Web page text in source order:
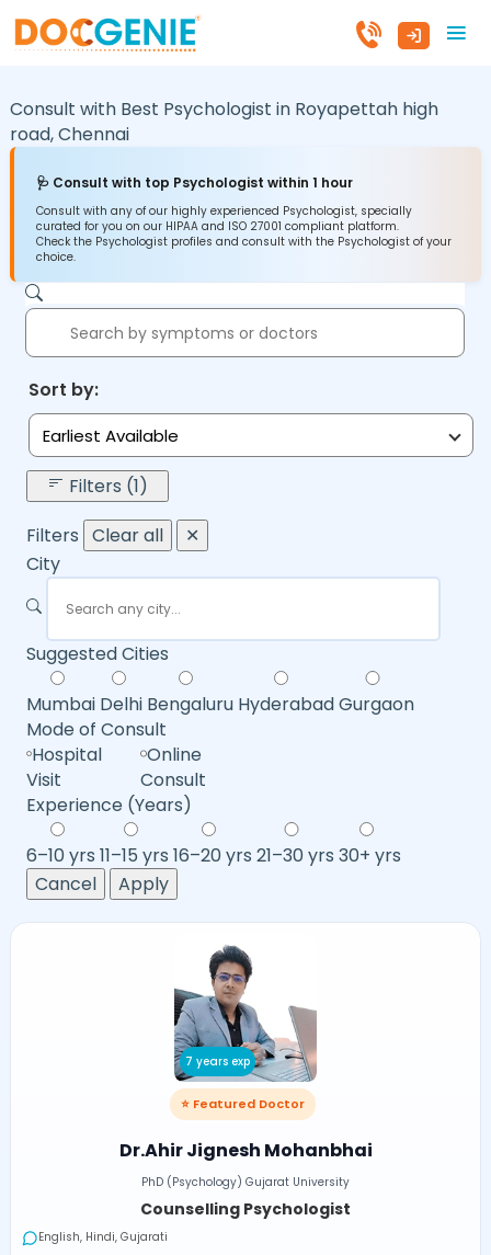
Consult with Best Psychologist in Royapettah high
road,Chennai
🩺 Consult with top Psychologist within 1 hour
Consult with any of our highly experienced Psychologist, specially
curated for you on our HIPAA and ISO 27001 compliant platform.
Check the Psychologist profiles and consult with the Psychologist of your
choice.
Sort by:
Earliest Available
Filters (1)
Filters Clear all
✕
City
Suggested Cities
Mumbai Delhi Bengaluru HyderabadGurgaon
Mode of Consult
Hospital
Visit
Online
Consult
Experience (Years)
6–10 yrs 11–15 yrs 16–20 yrs 21–30 yrs 30+ yrs
Cancel
Apply
7 years exp
⭐ Featured Doctor
Dr.Ahir Jignesh Mohanbhai
PhD (Psychology) Gujarat University
Counselling Psychologist
English, Hindi, Gujarati